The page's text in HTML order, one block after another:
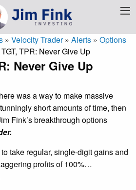
» Velocity Trader» Alerts » Options
TPR: Never Give Up
Never Give Up
was a way to make massive
short amounts of time, then
Fink’s breakthrough options
take regular, single-digit gains and
profits of 100%…